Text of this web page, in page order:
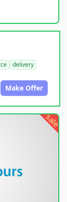
delivery
Make Offer
sale